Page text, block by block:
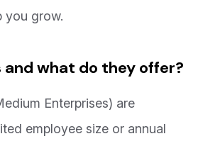
you grow.
and what do they offer?
Enterprises) are
employee size or annual